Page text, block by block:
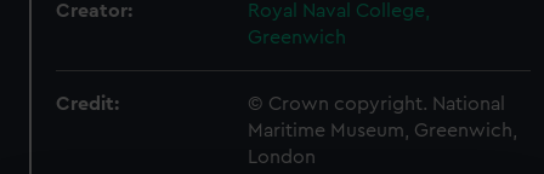
Creator:
Royal Naval College,
Greenwich
Credit:
© Crown copyright. National
Maritime Museum, Greenwich,
London